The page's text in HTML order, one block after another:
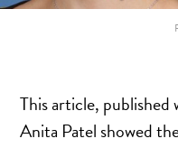
ANTI AGING CLINIC
ACNE TREATMENT
This article,
Anita Patel showed